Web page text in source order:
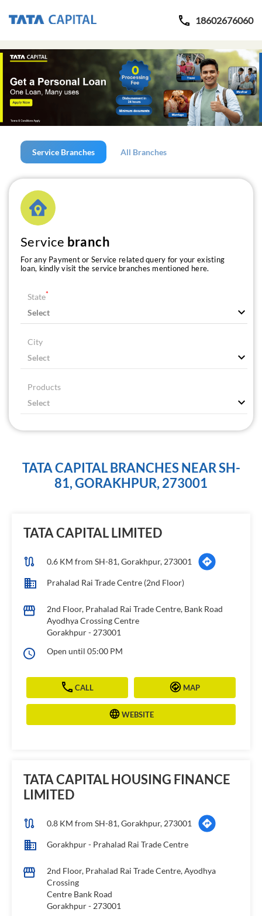
18602676060
Service Branches All Branches
Service branch
For any Payment or Service related query for your existing
loan, kindly visit the service branches mentioned here.
State*
City
Products
TATA CAPITAL BRANCHES NEAR SH-
81, GORAKHPUR, 273001
TATA CAPITAL LIMITED
0.6 KM from SH-81, Gorakhpur, 273001
Prahalad Rai Trade Centre (2nd Floor)
2nd Floor, Prahalad Rai Trade Centre, Bank Road
Ayodhya Crossing Centre
Gorakhpur- 273001
Open until 05:00 PM
CALL MAP
WEBSITE
TATA CAPITAL HOUSING FINANCE
LIMITED
0.8 KM from SH-81, Gorakhpur, 273001
Gorakhpur - Prahalad Rai Trade Centre
2nd Floor, Prahalad Rai Trade Centre, Ayodhya
Crossing
Centre Bank Road
Gorakhpur- 273001